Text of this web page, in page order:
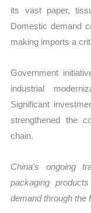
its vast paper,
Domestic demand
making imports a
Government
industrial
Significant
strengthened the
chain.
China’s ongoing
packaging
demand through the